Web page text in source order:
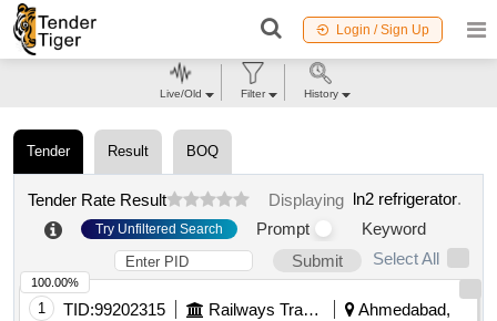
Login / Sign Up
Tender Result BOQ
Tender Rate Result Displaying ln2 refrigerator.
Try Unfiltered Search Prompt
Keyword
Submit
Select All
1 TID:99202315 Railways Transport Services
Ahmedabad,
100.00%
Live/Old Filter History